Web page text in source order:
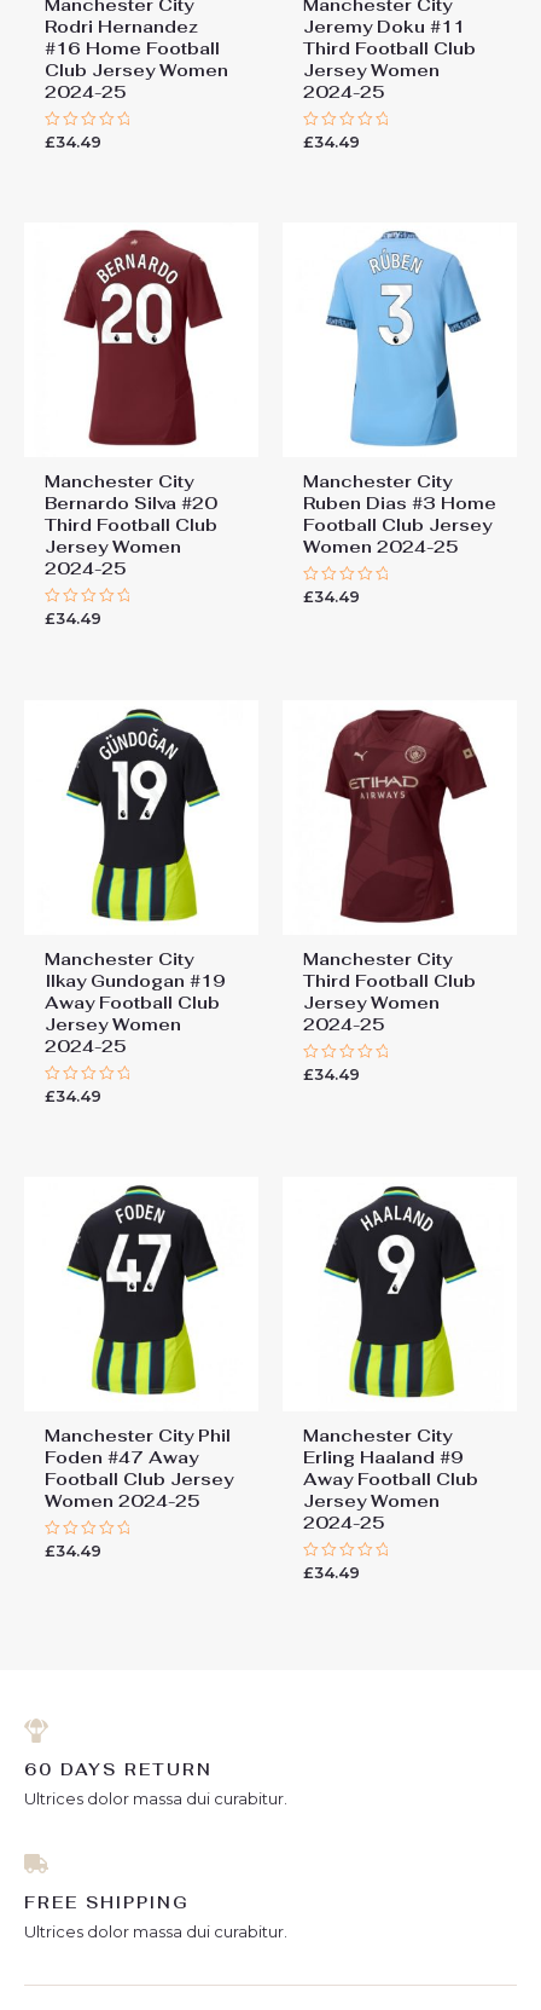
Manchester City
Rodri Hernandez
#16 Home Football
Club Jersey Women
2024-25
Rated
£34.49
Manchester City
Jeremy Doku #11
Third Football Club
Jersey Women
2024-25
Rated
£34.49
Manchester City
Bernardo Silva #20
Third Football Club
Jersey Women
2024-25
Rated
£34.49
Manchester City
Ruben Dias #3 Home
Football Club Jersey
Women 2024-25
Rated
£34.49
Manchester City
Ilkay Gundogan #19
Away Football Club
Jersey Women
2024-25
Rated
£34.49
Manchester City
Third Football Club
Jersey Women
2024-25
Rated
£34.49
Manchester City Phil
Foden #47 Away
Football Club Jersey
Women 2024-25
Rated
£34.49
Manchester City
Erling Haaland #9
Away Football Club
Jersey Women
2024-25
Rated
£34.49
60 DAYS RETURN
Ultrices dolor massa dui curabitur.
FREE SHIPPING
Ultrices dolor massa dui curabitur.